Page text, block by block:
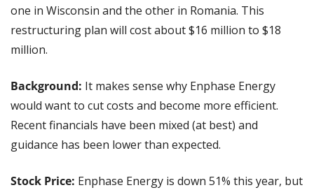
one in Wisconsin and the other in Romania. This
restructuring plan will cost about $16 million to $18
million.
Background: It makes sense why Enphase Energy
would want to cut costs and become more efficient.
Recent financials have been mixed (at best) and
guidance has been lower than expected.
Stock Price: Enphase Energy is down 51% this year, but